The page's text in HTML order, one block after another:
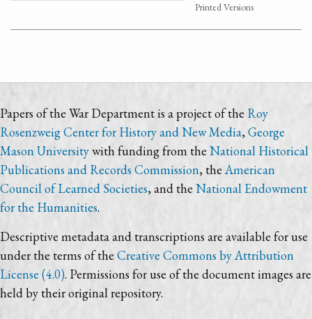
Printed Versions
Papers of the War Department is a project of the Roy
Rosenzweig Center for History and New Media,George
Mason Universitywith funding from the National Historical
Publications and Records Commission, theAmerican
Council of Learned Societies, and the National Endowment
for the Humanities.
Descriptive metadata and transcriptions are available for use
under the terms of theCreative Commons by Attribution
License (4.0). Permissions for use of the document images are
held by their original repository.